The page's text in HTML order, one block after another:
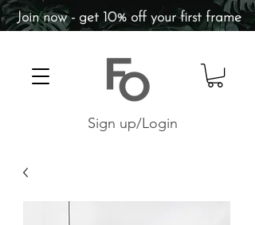
Sign up/Login
Join now - get 10% off your first frame